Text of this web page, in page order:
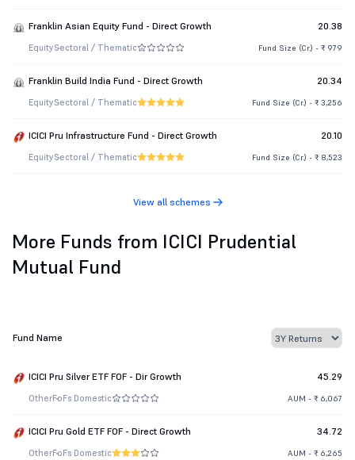
Franklin Asian Equity Fund - Direct Growth 20.38
EquitySectoral / Thematic Fund Size (Cr.) - ₹ 979
Franklin Build India Fund - Direct Growth 20.34
EquitySectoral / Thematic Fund Size (Cr.) - ₹ 3,256
ICICI Pru Infrastructure Fund - Direct Growth 20.10
EquitySectoral / Thematic Fund Size (Cr.) - ₹ 8,523
View all schemes
More Funds from ICICI Prudential
Mutual Fund
Fund Name
ICICI Pru Silver ETF FOF - Dir Growth 45.29
OtherFoFs Domestic AUM - ₹ 6,067
ICICI Pru Gold ETF FOF - Direct Growth 34.72
OtherFoFs Domestic AUM - ₹ 6,265